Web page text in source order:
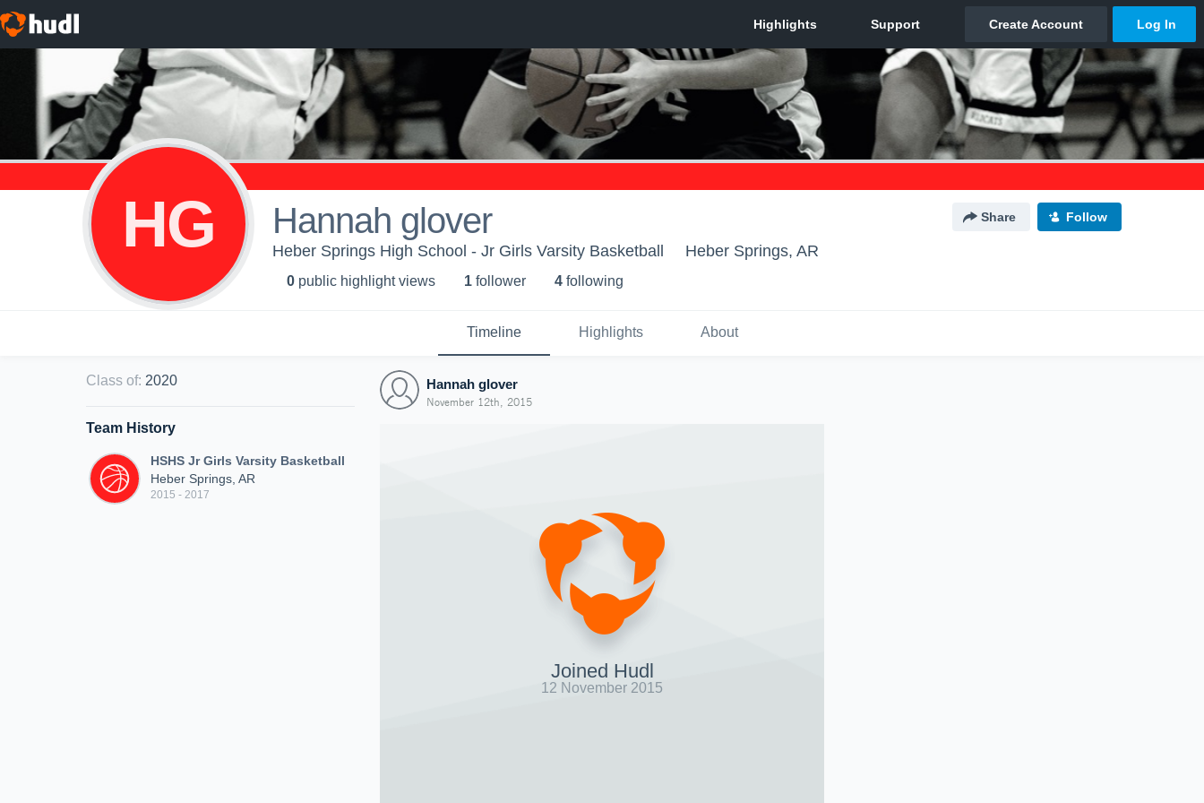
HG Hannah glover Share Follow
Heber Springs High School - Jr Girls Varsity Basketball Heber Springs, AR
0 public highlight views 1 follower 4 following
Timeline Highlights About
Class of: 2020
Team History
HSHS Jr Girls Varsity Basketball
Heber Springs, AR
2015 - 2017
Hannah glover
November 12th, 2015
Joined Hudl
12 November 2015